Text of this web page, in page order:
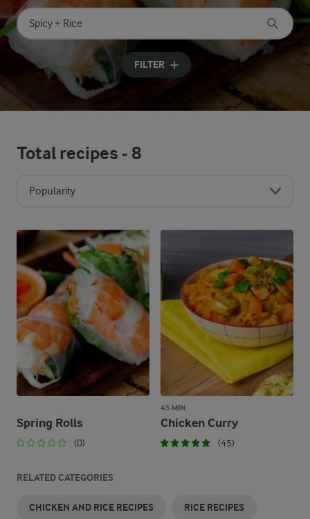
Search for category
Input search terms to search
FILTER
Total recipes - 8
Popularity
Spring Rolls
(0)
45 MIN
Chicken Curry
(45)
RELATED CATEGORIES
CHICKEN AND RICE RECIPES RICE RECIPES